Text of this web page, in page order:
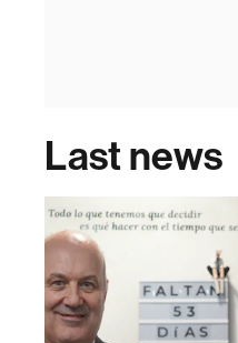
Last news